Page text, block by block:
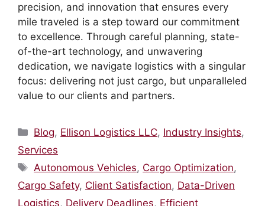
precision, and innovation that ensures every
mile traveled is a step toward our commitment
to excellence. Through careful planning, state-
of-the-art technology, and unwavering
dedication, we navigate logistics with a singular
focus: delivering not just cargo, but unparalleled
value to our clients and partners.
Categories
Blog, Ellison Logistics LLC, Industry Insights,
Services
Tags
Autonomous Vehicles, Cargo Optimization,
Cargo Safety, Client Satisfaction, Data-Driven
Logistics, Delivery Deadlines, Efficient